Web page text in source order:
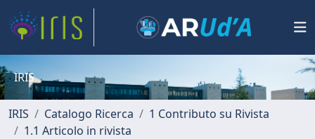
IRIS
IRIS Catalogo Ricerca
1 Contributo su Rivista
1.1 Articolo in rivista